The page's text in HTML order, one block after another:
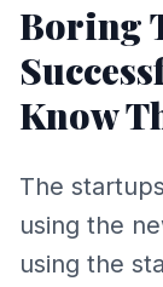
Boring
Know
The
using the
using the